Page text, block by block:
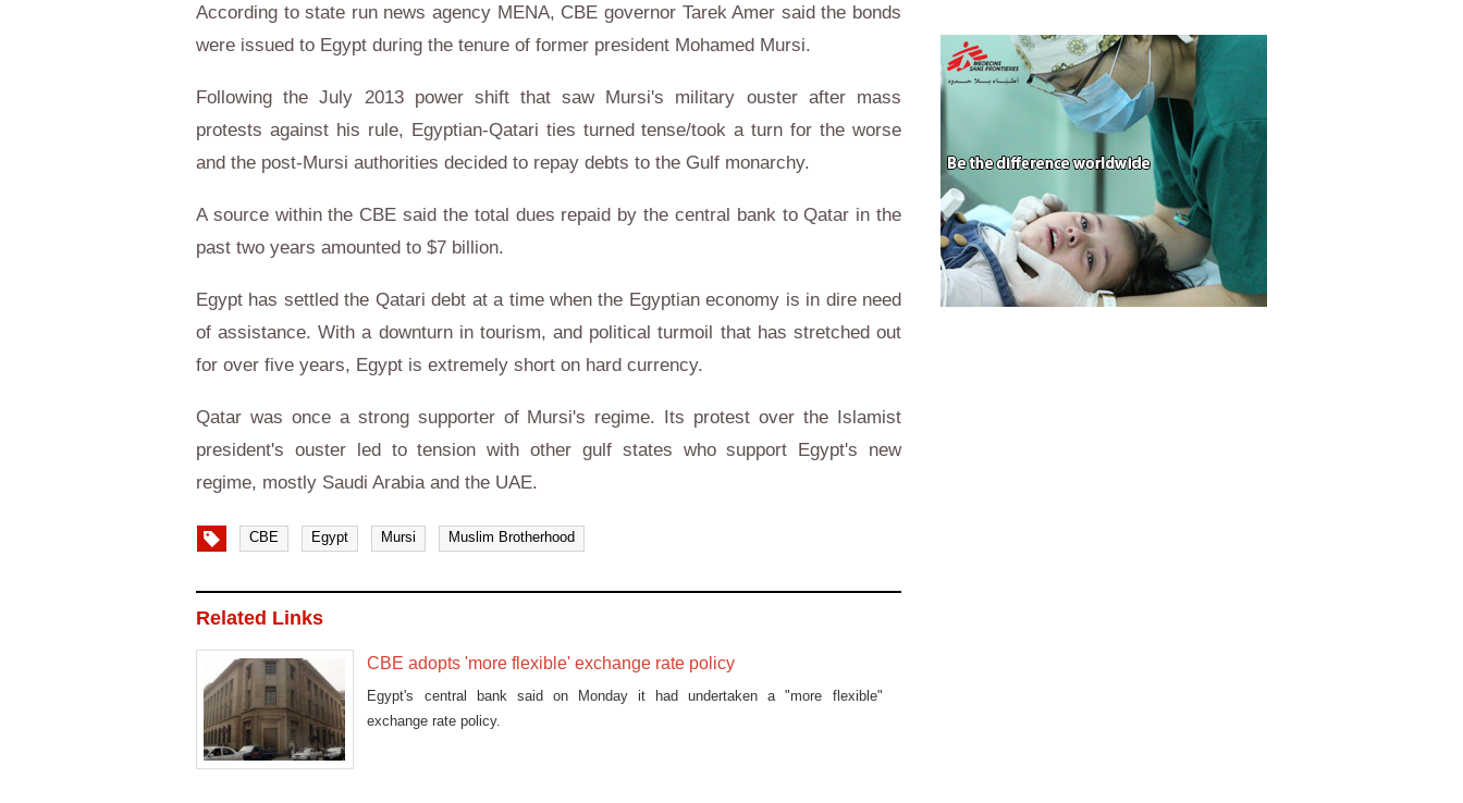
According to state run news agency MENA, CBE governor Tarek Amer said the bonds
were issued to Egypt during the tenure of former president Mohamed Mursi.
Following the July 2013 power shift that saw Mursi's military ouster after mass
protests against his rule, Egyptian-Qatari ties turned tense/took a turn for the worse
and the post-Mursi authorities decided to repay debts to the Gulf monarchy.
A source within the CBE said the total dues repaid by the central bank to Qatar in the
past two years amounted to $7 billion.
Egypt has settled the Qatari debt at a time when the Egyptian economy is in dire need
of assistance. With a downturn in tourism, and political turmoil that has stretched out
for over five years, Egypt is extremely short on hard currency.
Qatar was once a strong supporter of Mursi's regime. Its protest over the Islamist
president's ouster led to tension with other gulf states who support Egypt's new
regime, mostly Saudi Arabia and the UAE.
CBE Egypt Mursi Muslim Brotherhood
Related Links
CBE adopts 'more flexible' exchange rate policy
Egypt's central bank said on Monday it had undertaken a "more flexible"
exchange rate policy.